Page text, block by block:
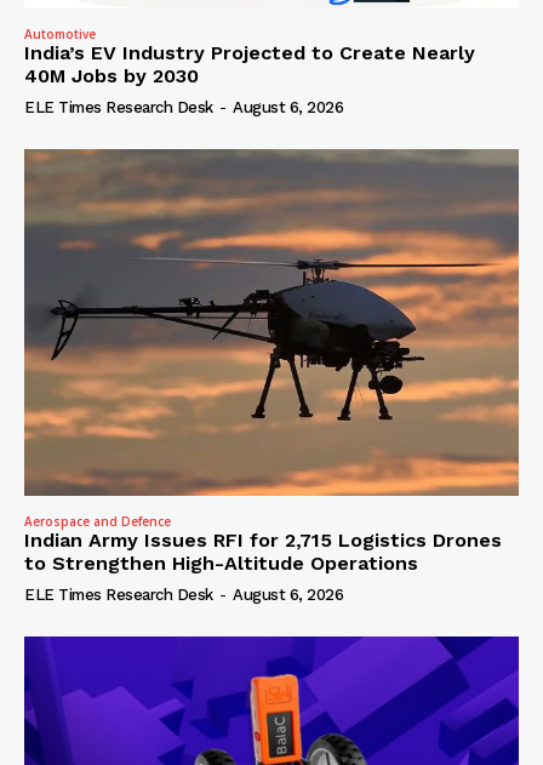
Automotive
India’s EV Industry Projected to Create Nearly
40M Jobs by 2030
ELE Times Research Desk - August 6, 2026
Aerospace and Defence
Indian Army Issues RFI for 2,715 Logistics Drones
to Strengthen High-Altitude Operations
ELE Times Research Desk - August 6, 2026